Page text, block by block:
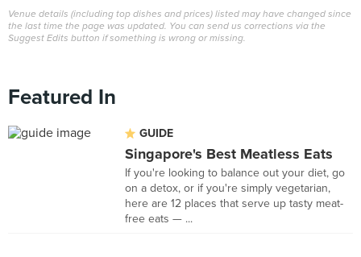
Venue details (including top dishes and prices) listed may have changed since
the last time the page was updated. You can send us corrections via the
Suggest Edits button if something is wrong or missing.
Featured In
GUIDE
Singapore's Best Meatless Eats
If you're looking to balance out your diet, go
on a detox, or if you're simply vegetarian,
here are 12 places that serve up tasty meat-
free eats — ...